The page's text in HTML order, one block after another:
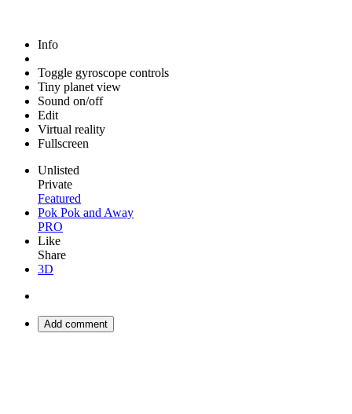
Info
Toggle gyroscope controls
Tiny planet view
Sound on/off
Edit
Virtual reality
Fullscreen
Unlisted
Private
Featured
Pok Pok and Away
PRO
Like
Share
3D
Add comment